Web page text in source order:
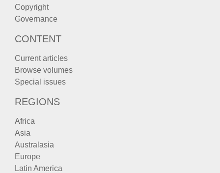
Copyright
Governance
CONTENT
Current articles
Browse volumes
Special issues
REGIONS
Africa
Asia
Australasia
Europe
Latin America